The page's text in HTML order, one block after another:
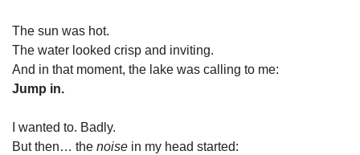
The sun was hot.
The water looked crisp and inviting.
And in that moment, the lake was calling to me:
Jump in.
I wanted to. Badly.
But then… the noise in my head started: